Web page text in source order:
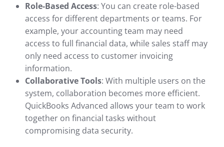
Role-Based Access: You can create role-based
access for different departments or teams. For
example, your accounting team may need
access to full financial data, while sales staff may
only need access to customer invoicing
information.
Collaborative Tools: With multiple users on the
system, collaboration becomes more efficient.
QuickBooks Advanced allows your team to work
together on financial tasks without
compromising data security.